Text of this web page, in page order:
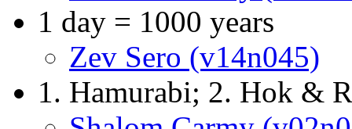
1 day = 1000 years
Zev Sero (v14n045)
1. Hamurabi; 2. Hok &